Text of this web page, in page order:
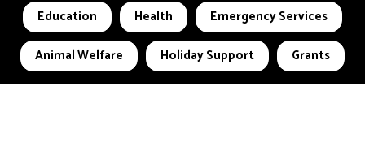
Education
Health
Emergency Services
Animal Welfare
Holiday Support Grants